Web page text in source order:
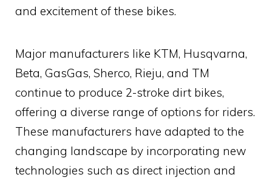
and excitement of these bikes.
Major manufacturers like KTM, Husqvarna,
Beta, GasGas, Sherco, Rieju, and TM
continue to produce 2-stroke dirt bikes,
offering a diverse range of options for riders.
These manufacturers have adapted to the
changing landscape by incorporating new
technologies such as direct injection and